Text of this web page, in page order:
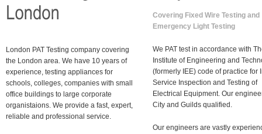
London PAT Testing company covering
the London area. We have 10 years of
experience, testing appliances for
schools, colleges, companies with small
office buildings to large corporate
organistaions. We provide a fast, expert,
reliable and professional service.
Covering Fixed Wire Testing and
Emergency Light Testing
We PAT test in accordance with
Institute of Engineering and
(formerly IEE) code of practice for
Service Inspection and Testing of
Electrical Equipment. Our
City and Guilds qualified.
Our engineers are vastly